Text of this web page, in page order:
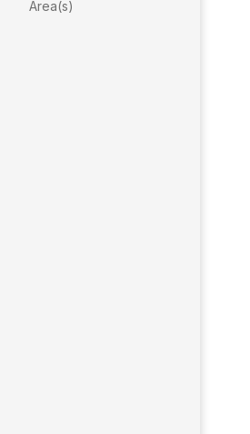
Area(s)